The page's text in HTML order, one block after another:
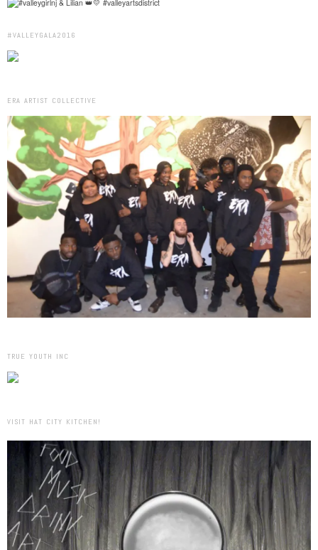
#VALLEYGALA2016
ERA ARTIST COLLECTIVE
TRUE YOUTH INC
VISIT HAT CITY KITCHEN!